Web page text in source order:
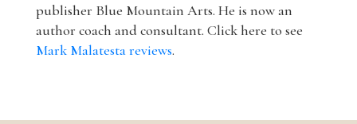
publisher Blue Mountain Arts. He is now an
author coach and consultant. Click here to see
Mark Malatesta reviews.